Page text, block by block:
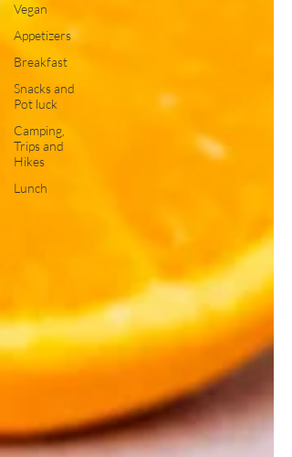
Vegan
Appetizers
Breakfast
Snacks and
Pot luck
Camping,
Trips and
Hikes
Lunch